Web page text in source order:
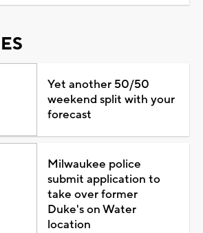
Yet another 50/50
weekend split with your
forecast
Milwaukee police
submit application to
take over former
Duke's on Water
location